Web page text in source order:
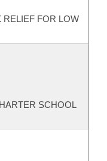
RELIEF FOR LOW
SCHOOL